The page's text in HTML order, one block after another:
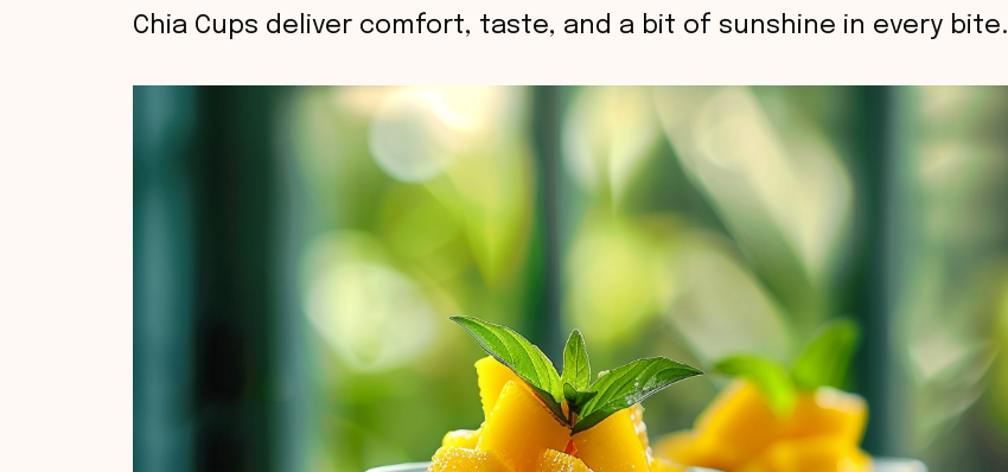
Chia Cups deliver comfort, taste, and a bit of sunshine in every bite.